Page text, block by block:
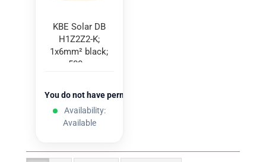
KBE Solar DB
H1Z2Z2-K;
1x6mm² black;
500m
You do not have permission to view the prices
Availability:
Available